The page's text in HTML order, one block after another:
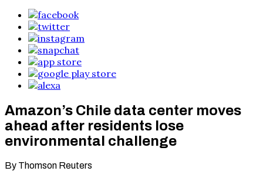
Amazon’s Chile data center moves
ahead after residents lose
environmental challenge
By Thomson Reuters